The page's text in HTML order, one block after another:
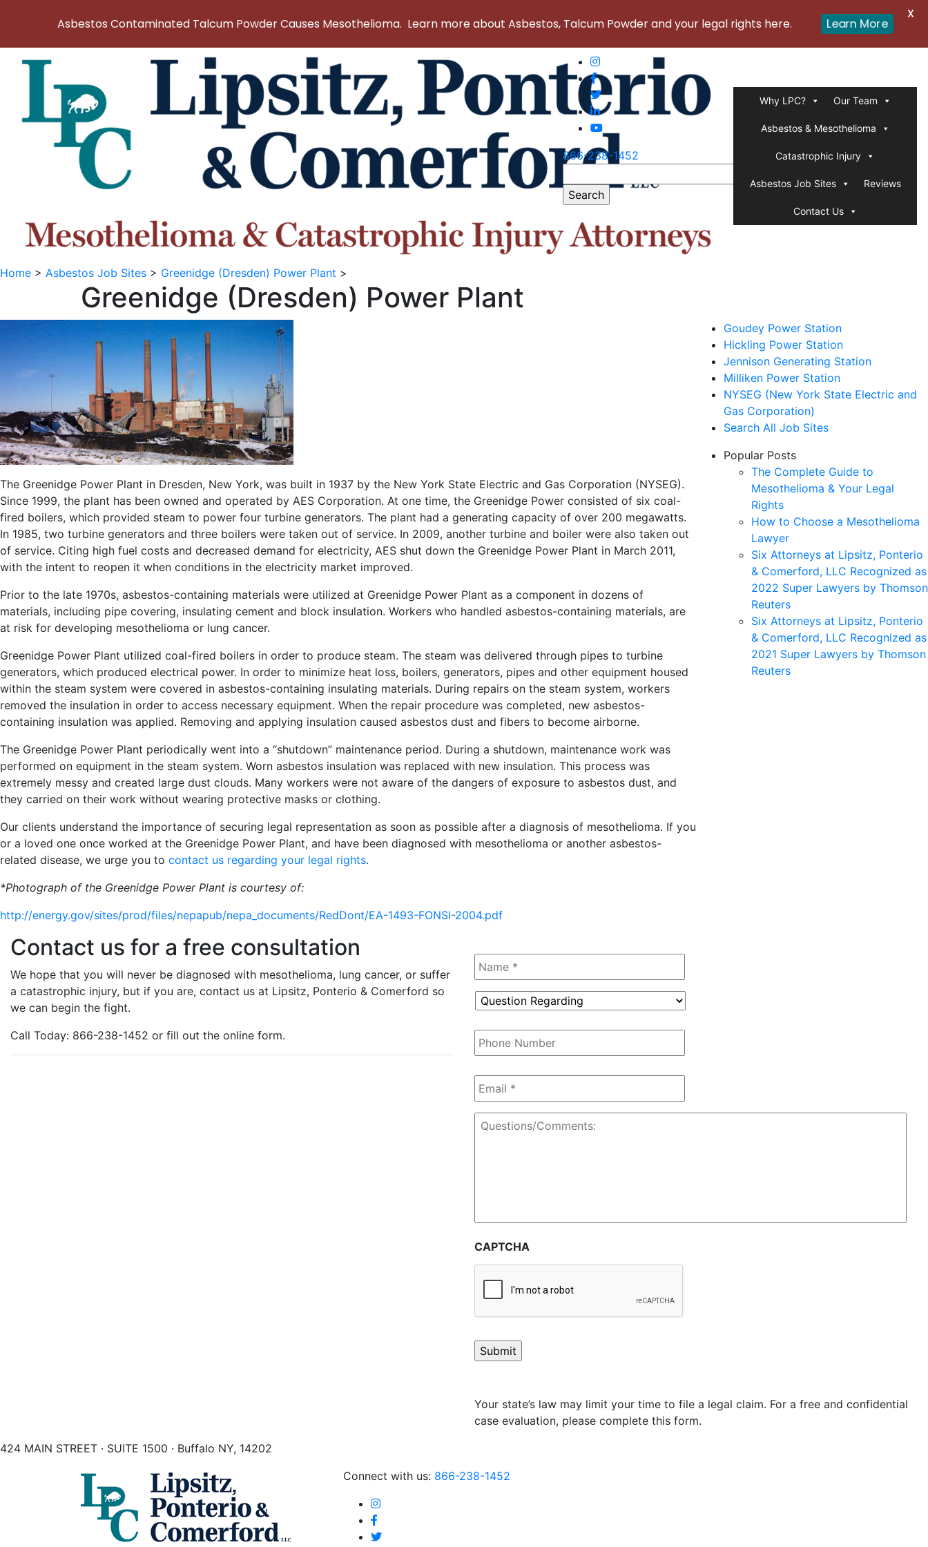
866-238-1452
for:
Why LPC? Our Team
Asbestos & Mesothelioma
Catastrophic Injury
Asbestos Job Sites Reviews
Contact Us
Home > Asbestos Job Sites > Greenidge (Dresden) Power Plant >
Greenidge (Dresden) Power Plant
The Greenidge Power Plant in Dresden, New York, was built in 1937 by the New York State Electric and Gas Corporation (NYSEG).
Since 1999, the plant has been owned and operated by AES Corporation. At one time, the Greenidge Power consisted of six coal-
fired boilers, which provided steam to power four turbine generators. The plant had a generating capacity of over 200 megawatts.
In 1985, two turbine generators and three boilers were taken out of service. In 2009, another turbine and boiler were also taken out
of service. Citing high fuel costs and decreased demand for electricity, AES shut down the Greenidge Power Plant in March 2011,
with the intent to reopen it when conditions in the electricity market improved.
Prior to the late 1970s, asbestos-containing materials were utilized at Greenidge Power Plant as a component in dozens of
materials, including pipe covering, insulating cement and block insulation. Workers who handled asbestos-containing materials, are
at risk for developing mesothelioma or lung cancer.
Greenidge Power Plant utilized coal-fired boilers in order to produce steam. The steam was delivered through pipes to turbine
generators, which produced electrical power. In order to minimize heat loss, boilers, generators, pipes and other equipment housed
within the steam system were covered in asbestos-containing insulating materials. During repairs on the steam system, workers
removed the insulation in order to access necessary equipment. When the repair procedure was completed, new asbestos-
containing insulation was applied. Removing and applying insulation caused asbestos dust and fibers to become airborne.
The Greenidge Power Plant periodically went into a “shutdown” maintenance period. During a shutdown, maintenance work was
performed on equipment in the steam system. Worn asbestos insulation was replaced with new insulation. This process was
extremely messy and created large dust clouds. Many workers were not aware of the dangers of exposure to asbestos dust, and
they carried on their work without wearing protective masks or clothing.
Our clients understand the importance of securing legal representation as soon as possible after a diagnosis of mesothelioma. If you
or a loved one once worked at the Greenidge Power Plant, and have been diagnosed with mesothelioma or another asbestos-
related disease, we urge you to contact us regarding your legal rights.
*Photograph of the Greenidge Power Plant is courtesy of:
http://energy.gov/sites/prod/files/nepapub/nepa_documents/RedDont/EA-1493-FONSI-2004.pdf
Goudey Power Station
Hickling Power Station
Jennison Generating Station
Milliken Power Station
NYSEG (New York State Electric and
Gas Corporation)
Search All Job Sites
Popular Posts
The Complete Guide to
Mesothelioma & Your Legal
Rights
How to Choose a Mesothelioma
Lawyer
Six Attorneys at Lipsitz, Ponterio
& Comerford, LLC Recognized as
2022 Super Lawyers by Thomson
Reuters
Six Attorneys at Lipsitz, Ponterio
& Comerford, LLC Recognized as
2021 Super Lawyers by Thomson
Reuters
Contact us for a free consultation
We hope that you will never be diagnosed with mesothelioma, lung cancer, or suffer
a catastrophic injury, but if you are, contact us at Lipsitz, Ponterio & Comerford so
we can begin the fight.
Call Today: 866-238-1452 or fill out the online form.
Name *
Question
Regarding *
Phone
Number
Email *
Questions/Comments:
CAPTCHA
Your state’s law may limit your time to file a legal claim. For a free and confidential
case evaluation, please complete this form.
424 MAIN STREET · SUITE 1500 · Buffalo NY, 14202
Connect with us: 866-238-1452
Asbestos Contaminated Talcum Powder Causes Mesothelioma. Learn more about Asbestos, Talcum Powder and your legal rights here. Learn More
X